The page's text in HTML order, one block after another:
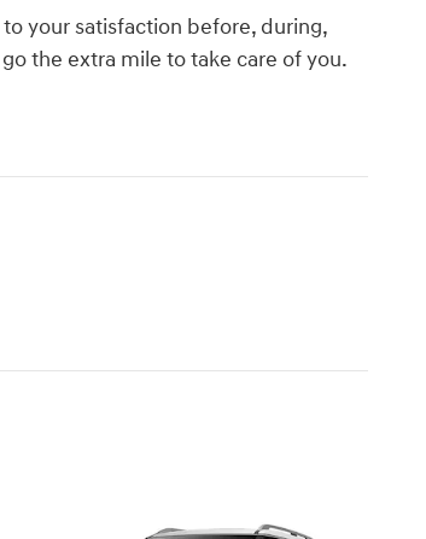
your satisfaction before, during,
the extra mile to take care of you.